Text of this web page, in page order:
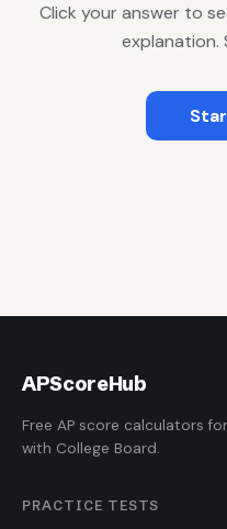
Click your answer to
explanation.
APScoreHub
Free AP score calculators
with College Board.
PRACTICE TESTS